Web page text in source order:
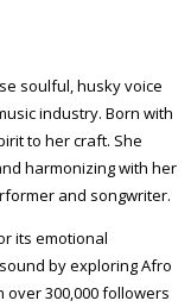
soulful, husky voice
industry. Born with
to her craft. She
harmonizing with her
and songwriter.
its emotional
by exploring Afro
over 300,000 followers